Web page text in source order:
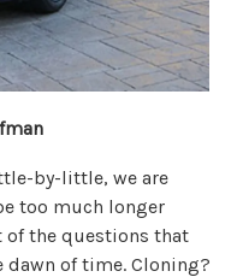
by-little, we are
too much longer
of the questions that
dawn of time. Cloning?